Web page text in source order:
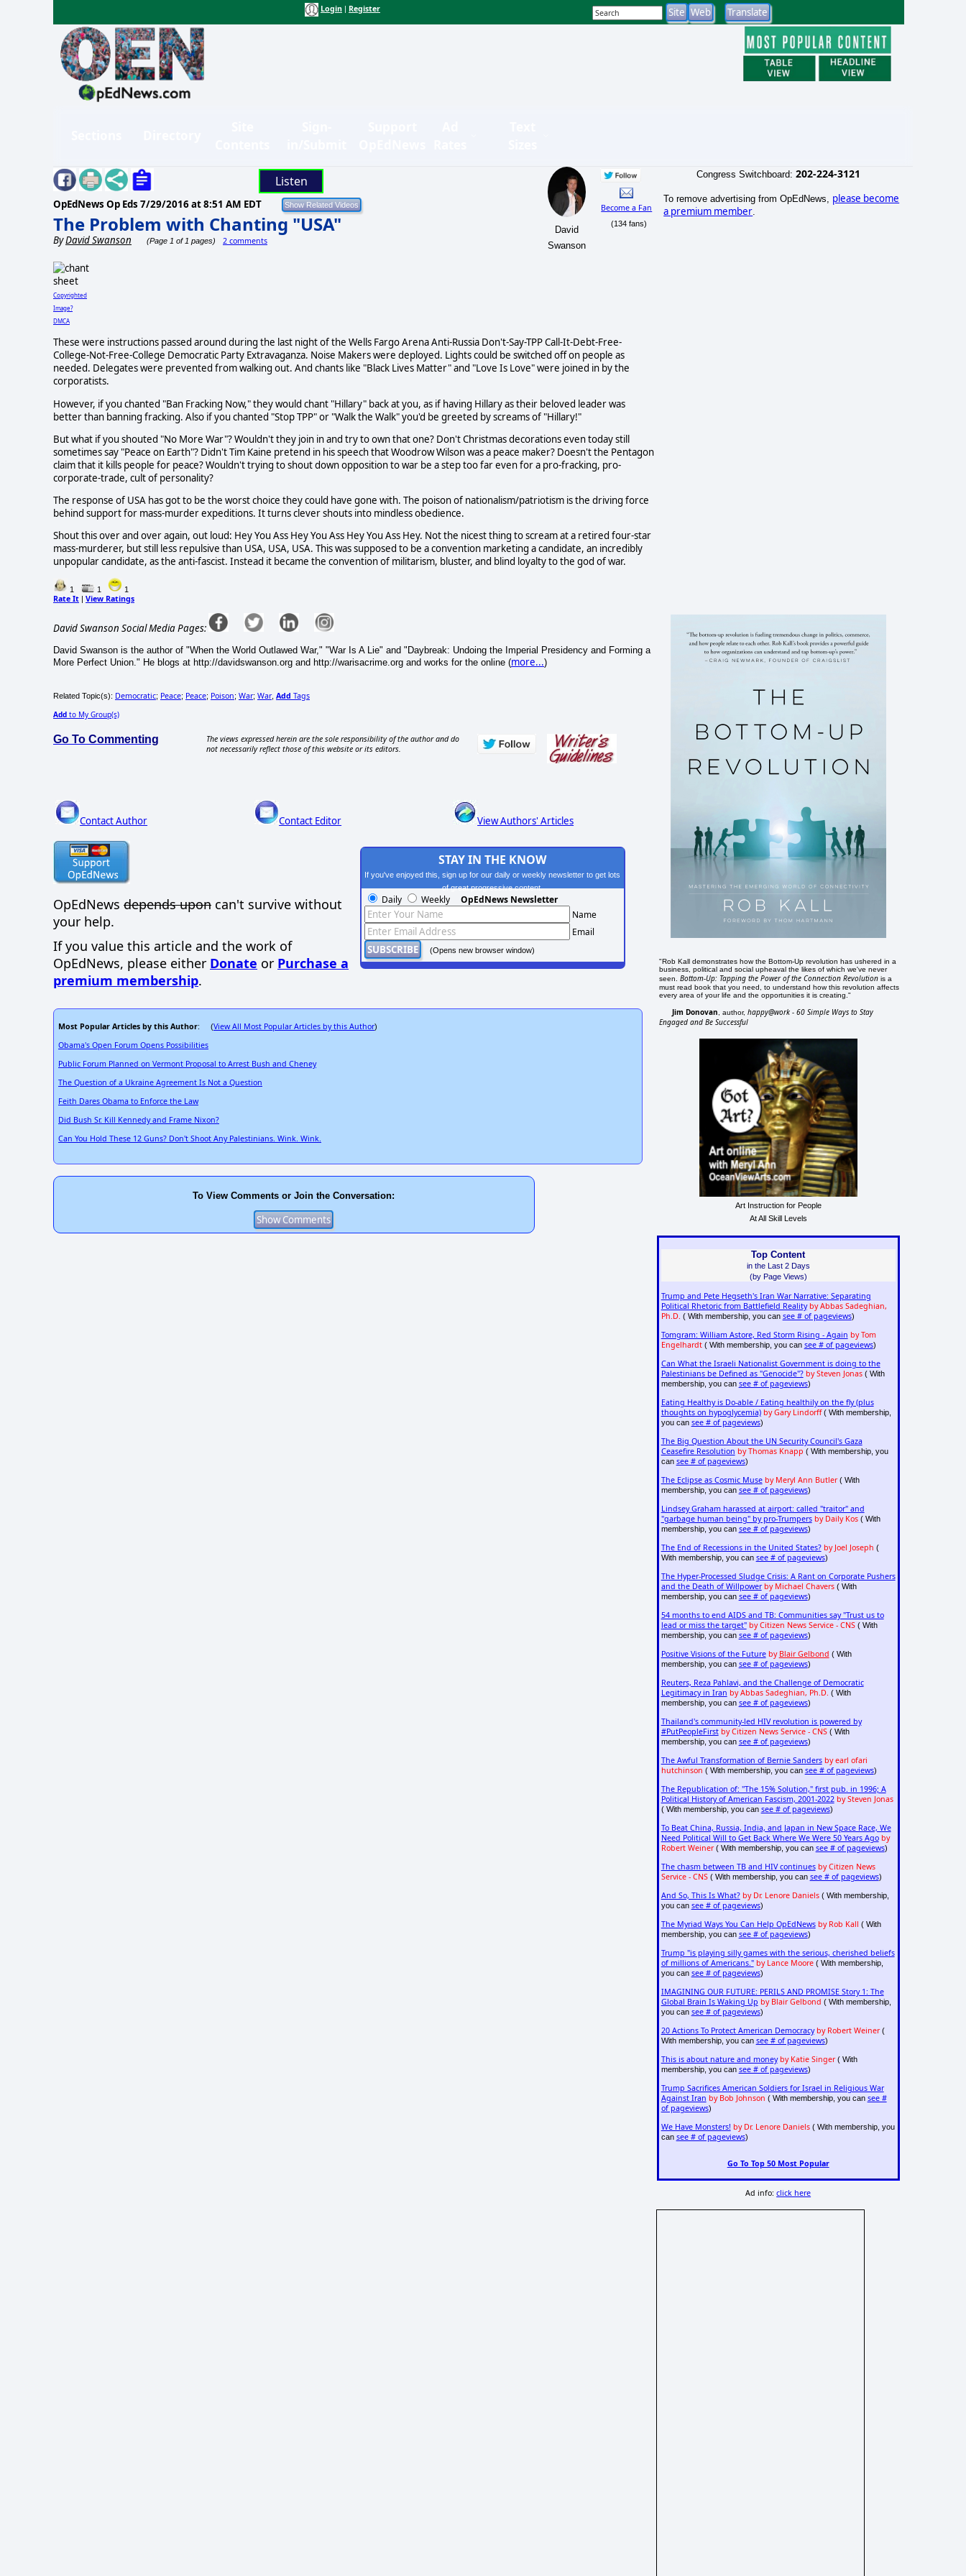
Login Register
Listen
OpEdNews Op Eds 7/29/2016 at 8:51 AM EDT
The Problem with Chanting "USA"
ByDavid Swanson (Page 1 of 1 pages) 2 comments
David
Swanson
Become a Fan
(134 fans)
Copyrighted
Image?
DMCA
These were instructions passed around during the last night of the Wells Fargo Arena Anti-Russia Don't-Say-TPP Call-It-Debt-Free-
College-Not-Free-College Democratic Party Extravaganza. Noise Makers were deployed. Lights could be switched off on people as
needed. Delegates were prevented from walking out. And chants like "Black Lives Matter" and "Love Is Love" were joined in by the
corporatists.
However, if you chanted "Ban Fracking Now," they would chant "Hillary" back at you, as if having Hillary as their beloved leader was
better than banning fracking. Also if you chanted "Stop TPP" or "Walk the Walk" you'd be greeted by screams of "Hillary!"
But what if you shouted "No More War"? Wouldn't they join in and try to own that one? Don't Christmas decorations even today still
sometimes say "Peace on Earth"? Didn't Tim Kaine pretend in his speech that Woodrow Wilson was a peace maker? Doesn't the Pentagon
claim that it kills people for peace? Wouldn't trying to shout down opposition to war be a step too far even for a pro-fracking, pro-
corporate-trade, cult of personality?
The response of USA has got to be the worst choice they could have gone with. The poison of nationalism/patriotism is the driving force
behind support for mass-murder expeditions. It turns clever shouts into mindless obedience.
Shout this over and over again, out loud: Hey You Ass Hey You Ass Hey You Ass Hey. Not the nicest thing to scream at a retired four-star
mass-murderer, but still less repulsive than USA, USA, USA. This was supposed to be a convention marketing a candidate, an incredibly
unpopular candidate, as the anti-fascist. Instead it became the convention of militarism, bluster, and blind loyalty to the god of war.
1 1 1
Rate It | View Ratings
David Swanson Social Media Pages:
David Swanson is the author of "When the World Outlawed War," "War Is A Lie" and "Daybreak: Undoing the Imperial Presidency and Forming a
More Perfect Union." He blogs at http://davidswanson.org and http://warisacrime.org and works for the online (more...)
Related Topic(s): Democratic; Peace; Peace; Poison; War; War, Add Tags
Add to My Group(s)
Go To Commenting
The views expressed herein are the sole responsibility of the author and do
not necessarily reflect those of this website or its editors.
Contact Author Contact Editor View Authors' Articles
OpEdNews depends upon can't survive without
your help.
If you value this article and the work of
OpEdNews, please either Donate or Purchase a
premium membership.
STAY IN THE KNOW
If you've enjoyed this, sign up for our daily or weekly newsletter to get lots
of great progressive content.
Daily Weekly OpEdNews Newsletter
Name
Email
(Opens new browser window)
Most Popular Articles by this Author: (View All Most Popular Articles by this Author)
Obama's Open Forum Opens Possibilities
Public Forum Planned on Vermont Proposal to Arrest Bush and Cheney
The Question of a Ukraine Agreement Is Not a Question
Feith Dares Obama to Enforce the Law
Did Bush Sr. Kill Kennedy and Frame Nixon?
Can You Hold These 12 Guns? Don't Shoot Any Palestinians. Wink. Wink.
To View Comments or Join the Conversation:
Congress Switchboard: 202-224-3121
To remove advertising from OpEdNews, please become
a premium member
"Rob Kall demonstrates how the Bottom-Up revolution has ushered in a
business, political and social upheaval the likes of which we've never
seen.Bottom-Up: Tapping the Power of the Connection Revolution is a
must read book that you need, to understand how this revolution affects
every area of your life and the opportunities it is creating."
Jim Donovan , author,happy@work - 60 Simple Ways to Stay
Engaged and Be Successful
Art Instruction for People
At All Skill Levels
Top Content
in the Last 2 Days
(by Page Views)
Trump and Pete Hegseth's Iran War Narrative: Separating
Political Rhetoric from Battlefield Reality by Abbas Sadeghian,
Ph.D. ( With membership, you can see # of pageviews)
Tomgram: William Astore, Red Storm Rising - Again by Tom
Engelhardt( With membership, you can see # of pageviews)
Can What the Israeli Nationalist Government is doing to the
Palestinians be Defined as "Genocide"? by Steven Jonas( With
membership, you can see # of pageviews)
Eating Healthy is Do-able / Eating healthily on the fly (plus
thoughts on hypoglycemia) by Gary Lindorff( With membership,
you can see # of pageviews)
The Big Question About the UN Security Council's Gaza
Ceasefire Resolution by Thomas Knapp ( With membership, you
can see # of pageviews)
The Eclipse as Cosmic Muse by Meryl Ann Butler( With
membership, you can see # of pageviews)
Lindsey Graham harassed at airport: called "traitor" and
"garbage human being" by pro-Trumpers by Daily Kos( With
membership, you can see # of pageviews)
The End of Recessions in the United States? by Joel Joseph (
With membership, you can see # of pageviews)
The Hyper-Processed Sludge Crisis: A Rant on Corporate Pushers
and the Death of Willpower by Michael Chavers( With
membership, you can see # of pageviews)
54 months to end AIDS and TB: Communities say "Trust us to
lead or miss the target" by Citizen News Service - CNS( With
membership, you can see # of pageviews)
Positive Visions of the Future by Blair Gelbond ( With
membership, you can see # of pageviews)
Reuters, Reza Pahlavi, and the Challenge of Democratic
Legitimacy in Iran by Abbas Sadeghian, Ph.D. ( With
membership, you can see # of pageviews)
Thailand's community-led HIV revolution is powered by
#PutPeopleFirst by Citizen News Service - CNS( With
membership, you can see # of pageviews)
The Awful Transformation of Bernie Sanders by earl ofari
hutchinson ( With membership, you can see # of pageviews)
The Republication of: "The 15% Solution," first pub. in 1996; A
Political History of American Fascism, 2001-2022 by Steven Jonas
( With membership, you can see # of pageviews)
To Beat China, Russia, India, and Japan in New Space Race, We
Need Political Will to Get Back Where We Were 50 Years Ago by
Robert Weiner( With membership, you can see # of pageviews)
The chasm between TB and HIV continues by Citizen News
Service - CNS( With membership, you can see # of pageviews)
And So, This Is What? by Dr. Lenore Daniels( With membership,
you can see # of pageviews)
The Myriad Ways You Can Help OpEdNews by Rob Kall ( With
membership, you can see # of pageviews)
Trump "is playing silly games with the serious, cherished beliefs
of millions of Americans." by Lance Moore( With membership,
you can see # of pageviews)
IMAGINING OUR FUTURE: PERILS AND PROMISE Story 1: The
Global Brain Is Waking Up by Blair Gelbond ( With membership,
you can see # of pageviews)
20 Actions To Protect American Democracy by Robert Weiner(
With membership, you can see # of pageviews)
This is about nature and money by Katie Singer( With
membership, you can see # of pageviews)
Trump Sacrifices American Soldiers for Israel in Religious War
Against Iran by Bob Johnson ( With membership, you can see #
of pageviews)
We Have Monsters! by Dr. Lenore Daniels( With membership, you
can see # of pageviews)
Go To Top 50 Most Popular
Ad info:click here